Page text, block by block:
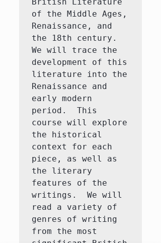
of the Middle Ages,
Renaissance, and
the 18th century.
We will trace the
development of this
literature into the
Renaissance and
early modern
period.  This
course will explore
the historical
context for each
piece, as well as
the literary
features of the
writings.  We will
read a variety of
genres of writing
from the most